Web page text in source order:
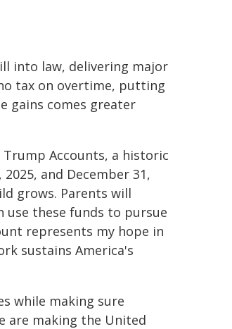
into law, delivering major
tax on overtime, putting
gains comes greater
Accounts, a historic
and December 31,
grows. Parents will
use these funds to pursue
represents my hope in
sustains America's
while making sure
are making the United